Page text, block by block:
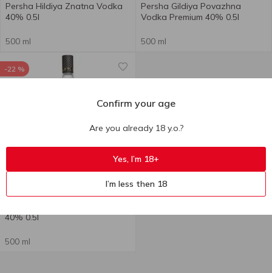
Persha Hildiya Znatna Vodka
40% 0.5l
500 ml
Persha Gildiya Povazhna
Vodka Premium 40% 0.5l
500 ml
-22 %
191.80 ₴
40% 0.5l
500 ml
Confirm your age
Are you already 18 y.o.?
Yes, I’m 18+
I’m less then 18